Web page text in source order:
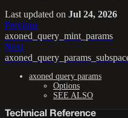
Last updated on Jul 24, 2026
Previous
axoned_query_mint_params
Next
axoned query params
Options
SEE ALSO
Technical Reference